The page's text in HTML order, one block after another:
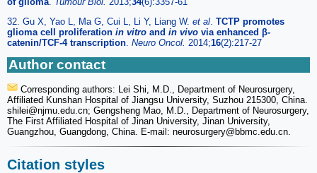
32. Gu X, Yao L, Ma G, Cui L, Li Y, Liang W. et al. TCTP promotes
glioma cell proliferation in vitro and in vivo via enhanced β-
catenin/TCF-4 transcription. Neuro Oncol. 2014;16(2):217-27
Author contact
Corresponding authors: Lei Shi, M.D., Department of Neurosurgery,
Affiliated Kunshan Hospital of Jiangsu University, Suzhou 215300, China.
shilei@njmu.edu.cn; Gengsheng Mao, M.D., Department of Neurosurgery,
The First Affiliated Hospital of Jinan University, Jinan University,
Guangzhou, Guangdong, China. E-mail: neurosurgery@bbmc.edu.cn.
Citation styles